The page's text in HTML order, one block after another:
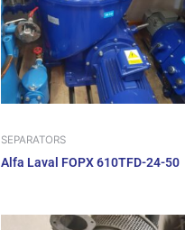
SEPARATORS
Alfa Laval FOPX 610TFD-24-50